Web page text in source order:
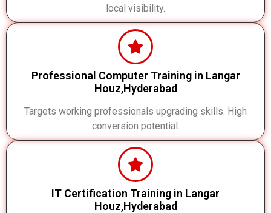
local visibility.
Professional Computer Training in Langar
Houz,Hyderabad
Targets working professionals upgrading skills. High
conversion potential.
IT Certification Training in Langar
Houz,Hyderabad